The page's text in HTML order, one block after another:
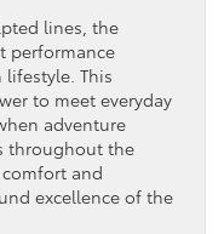
lines, the
performance
This
to meet everyday
adventure
throughout the
comfort and
excellence of the